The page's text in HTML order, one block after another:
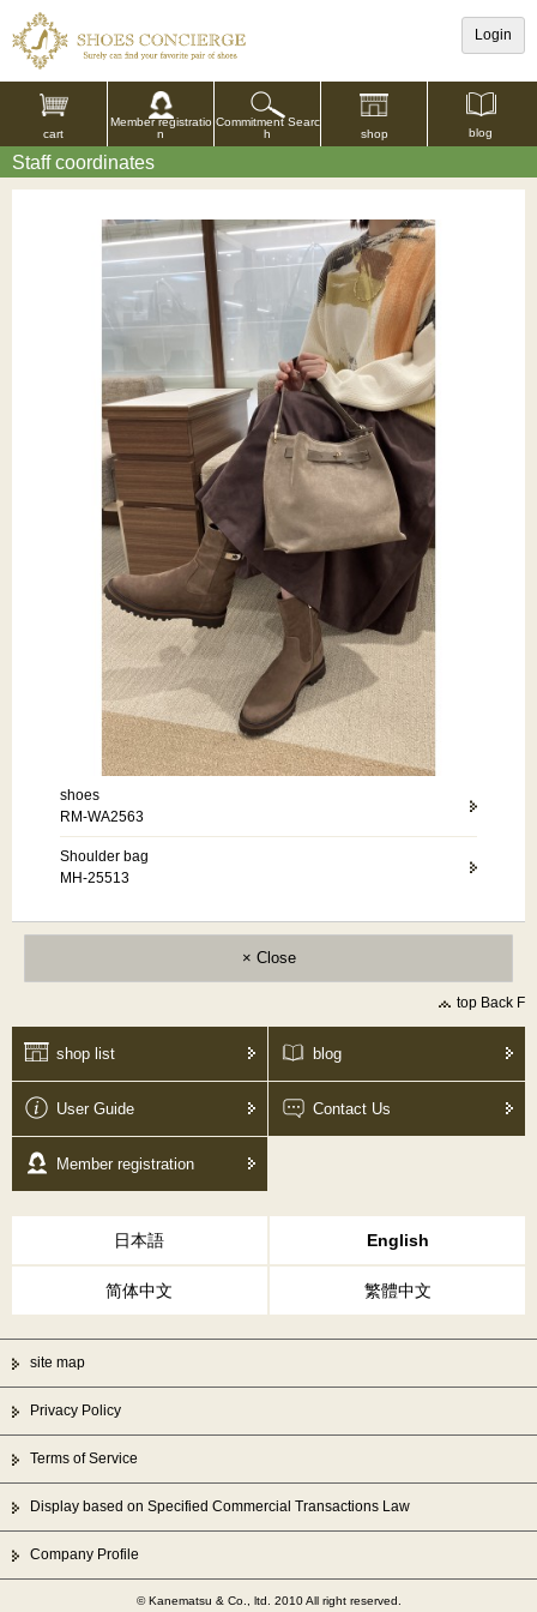
Login
cart
Member registratio
n
Commitment Searc
h
shop blog
Staff coordinates
shoes
RM-WA2563
Shoulder bag
MH-25513
× Close
top Back F
shop list blog
User Guide Contact Us
Member registration
日本語 English
简体中文 繁體中文
site map
Privacy Policy
Terms of Service
Display based on Specified Commercial Transactions Law
Company Profile
© Kanematsu & Co., ltd. 2010 All right reserved.